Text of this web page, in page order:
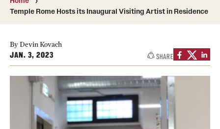
News & Events
Academics & Programs
Study Abroad
Temple Rome Entry Year Program
For-Credit Internships
Temple Rome Hosts its Inaugural Visiting Artist in Residence
By Devin Kovach
JAN. 3, 2023 SHARE